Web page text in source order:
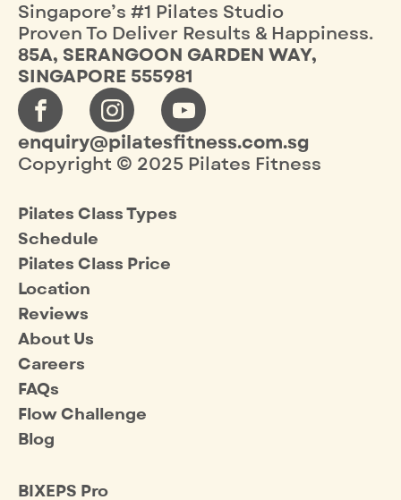
Singapore’s #1 Pilates Studio
Proven To Deliver Results & Happiness.
85A, SERANGOON GARDEN WAY,
SINGAPORE 555981
enquiry@pilatesfitness.com.sg
Copyright © 2025 Pilates Fitness
Pilates Class Types
Schedule
Pilates Class Price
Location
Reviews
About Us
Careers
FAQs
Flow Challenge
Blog
BIXEPS Pro